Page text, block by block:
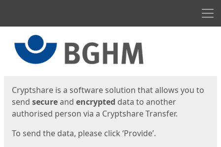
Cryptshare is a software solution that allows you to
send secureand encrypted data to another
authorised person via a Cryptshare Transfer.
To send the data, please click ‘Provide’.